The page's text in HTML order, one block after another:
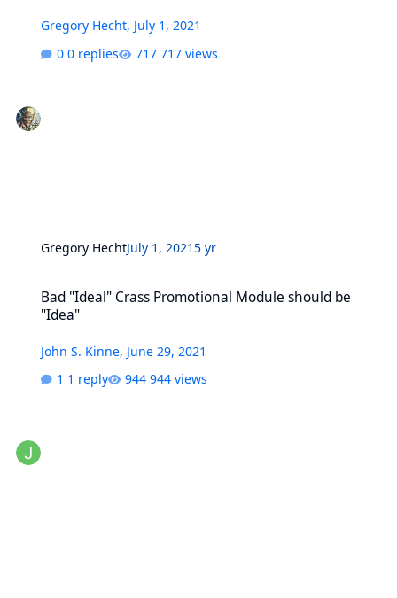
Gregory Hecht, July 1, 2021
0 replies
717 views
Gregory HechtJuly 1, 20215 yr
Bad "Ideal" Crass Promotional Module should be
"Idea"
John S. Kinne, June 29, 2021
1 reply
944 views